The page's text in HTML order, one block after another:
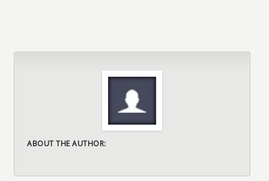
ABOUT THE AUTHOR: